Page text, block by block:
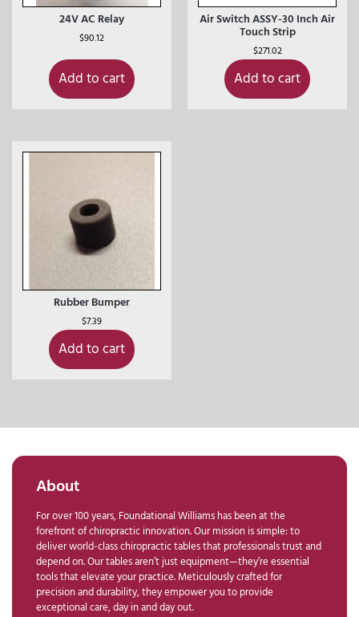
24V AC Relay
$90.12
Add to cart
Air Switch ASSY-30 Inch Air
Touch Strip
$271.02
Add to cart
Rubber Bumper
$7.39
Add to cart
About
For over 100 years, Foundational Williams has been at the
forefront of chiropractic innovation. Our mission is simple: to
deliver world-class chiropractic tables that professionals trust and
depend on. Our tables aren’t just equipment—they’re essential
tools that elevate your practice. Meticulously crafted for
precision and durability, they empower you to provide
exceptional care, day in and day out.